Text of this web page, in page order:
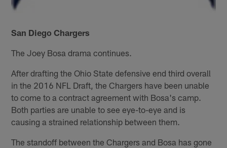
San Diego Chargers
The Joey Bosa drama continues.
After drafting the Ohio State defensive end third overall
in the 2016 NFL Draft, the Chargers have been unable
to come to a contract agreement with Bosa's camp.
Both parties are unable to see eye-to-eye and is
causing a strained relationship between them.
The standoff between the Chargers and Bosa has gone